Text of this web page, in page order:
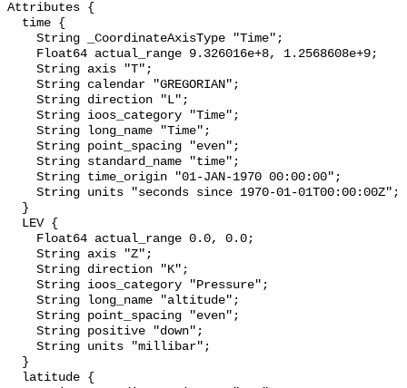
Attributes {
  time {
    String _CoordinateAxisType "Time";
    Float64 actual_range 9.326016e+8, 1.2568608e+9;
    String axis "T";
    String calendar "GREGORIAN";
    String direction "L";
    String ioos_category "Time";
    String long_name "Time";
    String point_spacing "even";
    String standard_name "time";
    String time_origin "01-JAN-1970 00:00:00";
    String units "seconds since 1970-01-01T00:00:00Z";
  }
  LEV {
    Float64 actual_range 0.0, 0.0;
    String axis "Z";
    String direction "K";
    String ioos_category "Pressure";
    String long_name "altitude";
    String point_spacing "even";
    String positive "down";
    String units "millibar";
  }
  latitude {